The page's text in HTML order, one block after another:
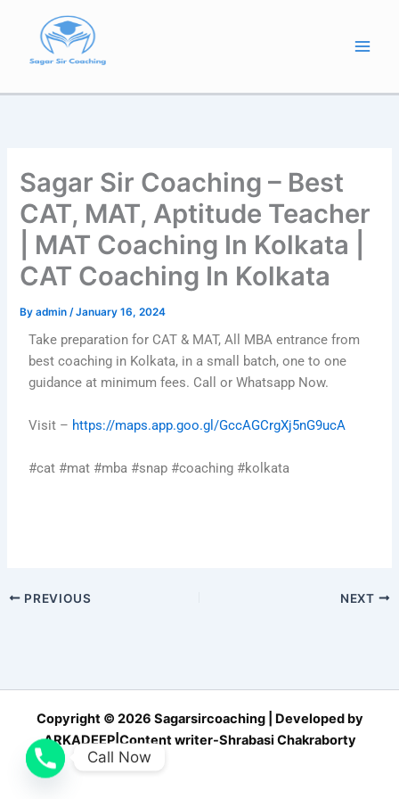
content
Sagar Sir Coaching – Best
CAT, MAT, Aptitude Teacher
| MAT Coaching In Kolkata |
CAT Coaching In Kolkata
Byadmin/January 16, 2024
Take preparation for CAT & MAT, All MBA entrance from
best coaching in Kolkata, in a small batch, one to one
guidance at minimum fees. Call or Whatsapp Now.
Visit – https://maps.app.goo.gl/GccAGCrgXj5nG9ucA
#cat #mat #mba #snap #coaching #kolkata
PREVIOUS NEXT
Copyright © 2026 Sagarsircoaching | Developed by
ARKADEEP|Content writer-Shrabasi Chakraborty
Call Now